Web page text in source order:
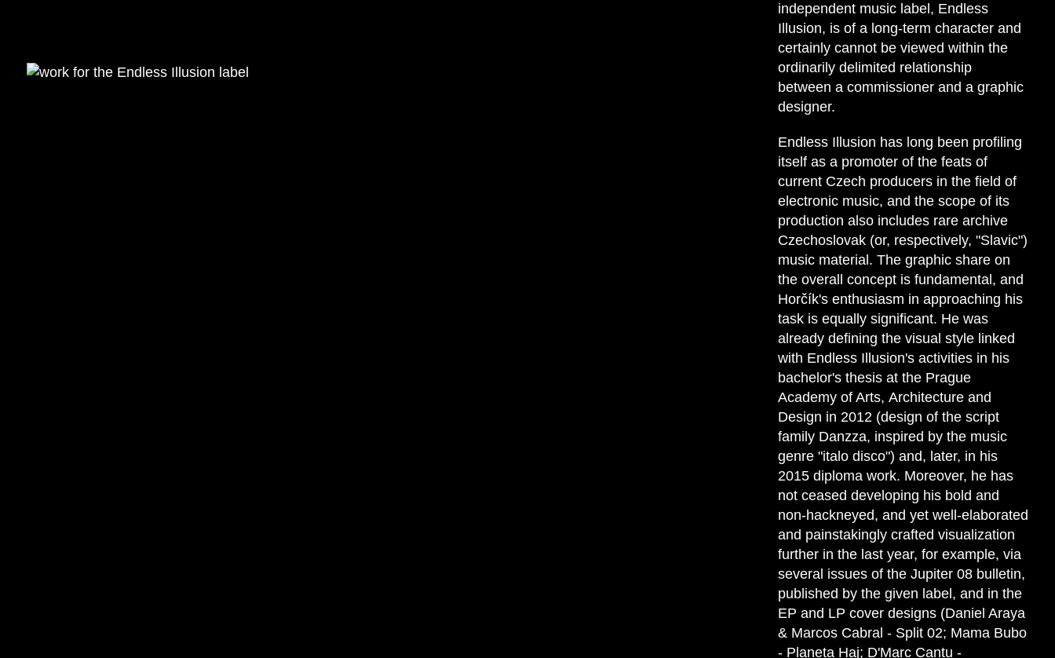
independent music label, Endless
Illusion, is of a long-term character and
certainly cannot be viewed within the
ordinarily delimited relationship
between a commissioner and a graphic
designer.
Endless Illusion has long been profiling
itself as a promoter of the feats of
current Czech producers in the field of
electronic music, and the scope of its
production also includes rare archive
Czechoslovak (or, respectively, "Slavic")
music material. The graphic share on
the overall concept is fundamental, and
Horčík's enthusiasm in approaching his
task is equally significant. He was
already defining the visual style linked
with Endless Illusion's activities in his
bachelor's thesis at the Prague
Academy of Arts, Architecture and
Design in 2012 (design of the script
family Danzza, inspired by the music
genre "italo disco") and, later, in his
2015 diploma work. Moreover, he has
not ceased developing his bold and
non-hackneyed, and yet well-elaborated
and painstakingly crafted visualization
further in the last year, for example, via
several issues of the Jupiter 08 bulletin,
published by the given label, and in the
EP and LP cover designs (Daniel Araya
& Marcos Cabral - Split 02; Mama Bubo
- Planeta Haj; D'Marc Cantu -